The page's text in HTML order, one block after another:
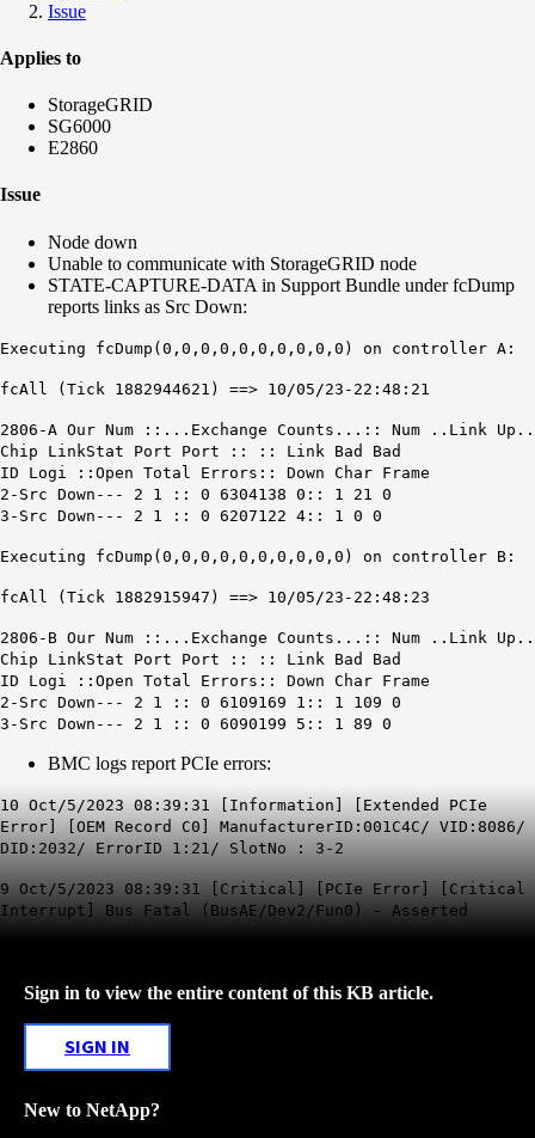
Issue
Applies to
StorageGRID
SG6000
E2860
Issue
Node down
Unable to communicate with StorageGRID node
STATE-CAPTURE-DATA in Support Bundle under fcDump
reports links as Src Down:
Executing fcDump(0,0,0,0,0,0,0,0,0,0) on controller A:
fcAll (Tick 1882944621) ==> 10/05/23-22:48:21
2806-A Our Num ::...Exchange Counts...:: Num ..Link Up..
Chip LinkStat Port Port :: :: Link Bad Bad
ID Logi ::Open Total Errors:: Down Char Frame
2-Src Down --- 2 1 :: 0 6304138 0:: 1 21 0
3-Src Down --- 2 1 :: 0 6207122 4:: 1 0 0
Executing fcDump(0,0,0,0,0,0,0,0,0,0) on controller B:
fcAll (Tick 1882915947) ==> 10/05/23-22:48:23
2806-B Our Num ::...Exchange Counts...:: Num ..Link Up..
Chip LinkStat Port Port :: :: Link Bad Bad
ID Logi ::Open Total Errors:: Down Char Frame
2-Src Down --- 2 1 :: 0 6109169 1:: 1 109 0
3-Src Down --- 2 1 :: 0 6090199 5:: 1 89 0
BMC logs report PCIe errors:
10 Oct/5/2023 08:39:31 [Information] [Extended PCIe
Error] [OEM Record C0] ManufacturerID:001C4C/ VID:8086/
DID:2032/ ErrorID 1:21/ SlotNo : 3-2
9 Oct/5/2023 08:39:31 [Critical] [PCIe Error] [Critical
Interrupt] Bus Fatal (BusAE/Dev2/Fun0) - Asserted
Sign in to view the entire content of this KB article.
SIGN IN
New to NetApp?